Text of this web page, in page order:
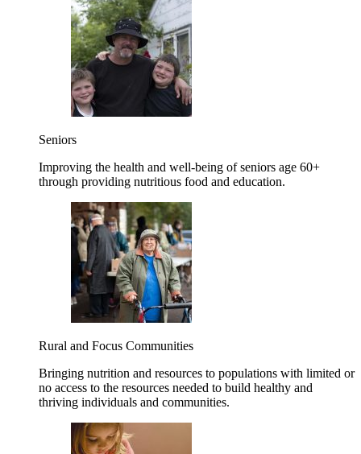
Seniors
Improving the health and well-being of seniors age 60+
through providing nutritious food and education.
Rural and Focus Communities
Bringing nutrition and resources to populations with limited or
no access to the resources needed to build healthy and
thriving individuals and communities.